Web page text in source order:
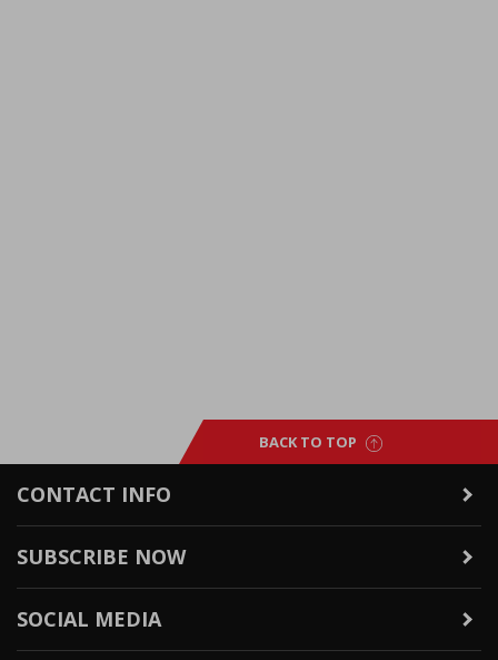
BACK TO TOP
CONTACT INFO
SUBSCRIBE NOW
SOCIAL MEDIA